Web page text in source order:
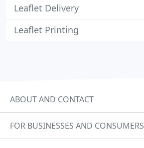
Leaflet Delivery
Leaflet Printing
ABOUT AND CONTACT
FOR BUSINESSES AND CONSUMERS